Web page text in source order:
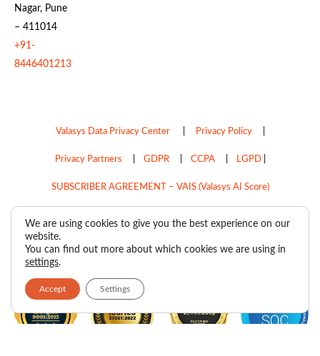
Nagar, Pune
– 411014
+91-
8446401213
Valasys Data Privacy Center| Privacy Policy|
Privacy Partners GDPR| CCPA| LGPD|
SUBSCRIBER AGREEMENT – VAIS (Valasys AI Score)
Copyright © 2026
We are using cookies to give you the best experience on our
website.
You can find out more about which cookies we are using in
settings.
Accept Settings